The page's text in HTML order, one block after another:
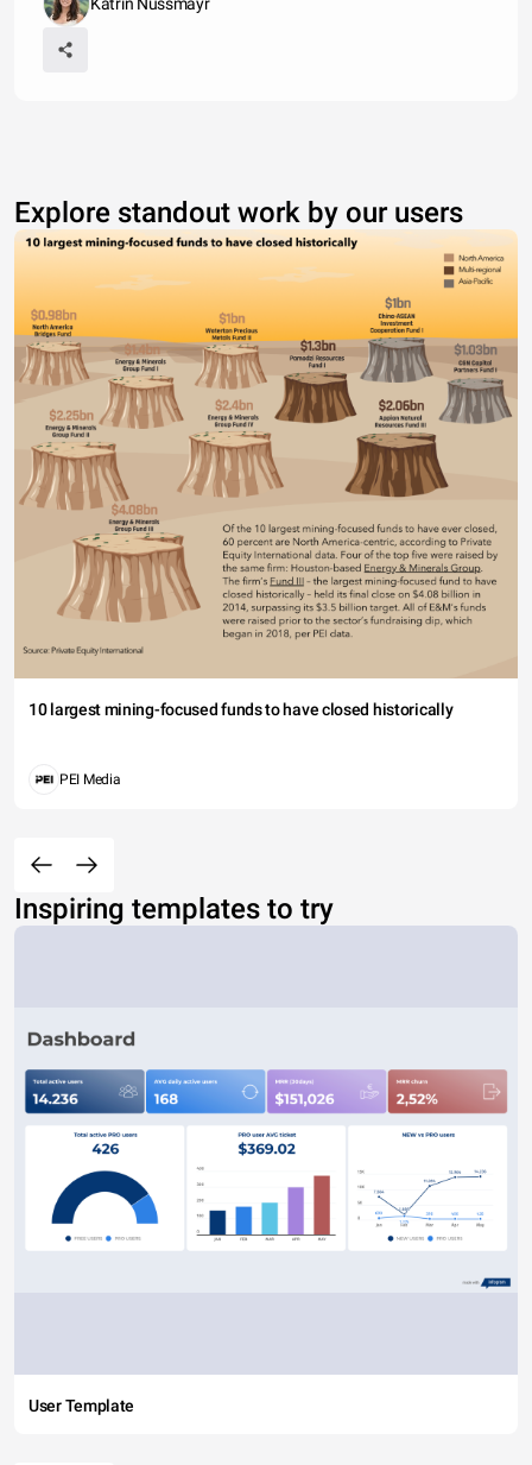
Explore standout work by our users
10 largest mining-focused funds to have closed historically
PEI Media
Inspiring templates to try
User Template